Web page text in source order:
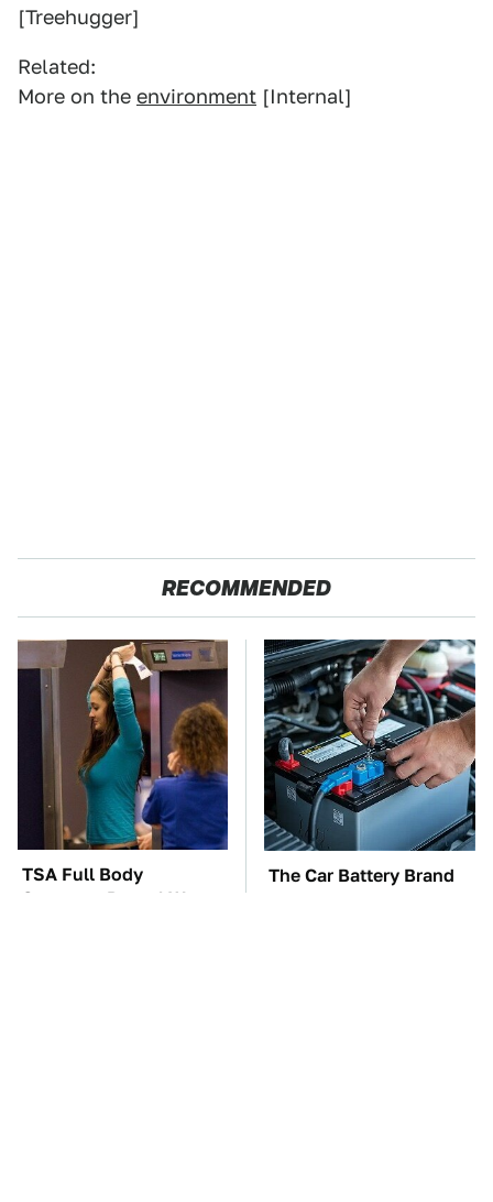
[Treehugger]
Related:
More on the environment [Internal]
RECOMMENDED
TSA Full Body
Scanners Reveal Way
The Car Battery Brand